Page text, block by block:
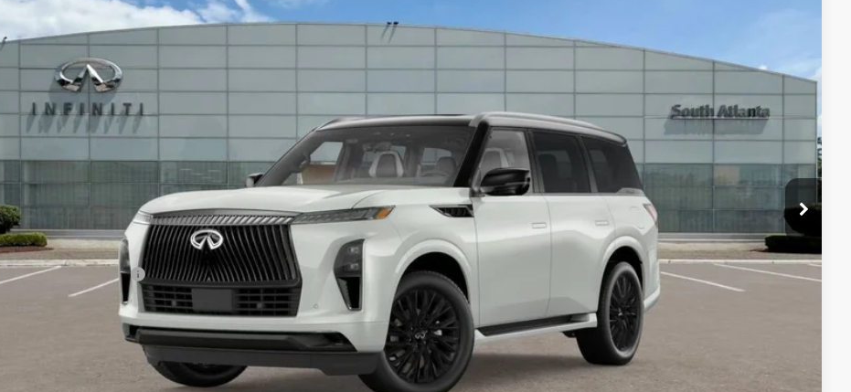
$101,759
Final Price
Less
MSRP
$116,860
South Atlanta Offer
-$6,000
INFINITI Offers: -$10,000
Dealer Processing Fee:
Final Price: $101,759